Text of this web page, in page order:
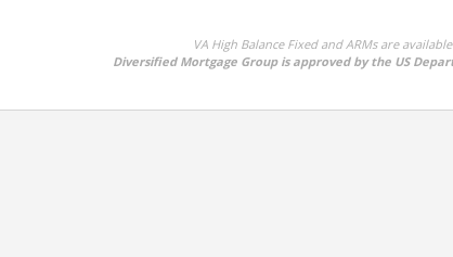
VA High Balance Fixed and ARMs are
Diversified Mortgage Group is approved by the US